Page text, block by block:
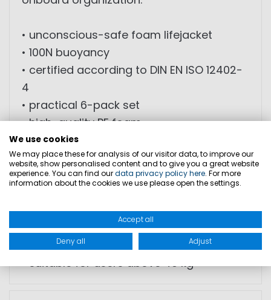
• unconscious-safe foam lifejacket
• 100N buoyancy
• certified according to DIN EN ISO 12402-
4
• practical 6-pack set
• high-quality PE foam
• ergonomic fit
• adjustable chest and waist straps
• excellent freedom of movement
• bright orange signal color for enhanced
visibility
• integrated signal whistle
• includes storage bag
• suitable for users above 40 kg
We use cookies
We may place these for analysis of our visitor data, to improve our
website, show personalised content and to give you a great website
experience. You can find ourdata privacy policy here. For more
information about the cookies we use please open the settings.
Accept all
Deny all Adjust